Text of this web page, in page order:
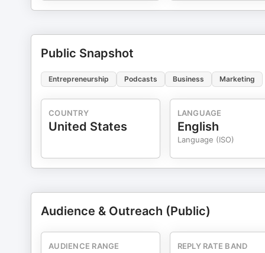
Public Snapshot
Entrepreneurship Podcasts Business Marketing
COUNTRY
United States
LANGUAGE
English
Language (ISO)
Audience & Outreach (Public)
AUDIENCE RANGE REPLY RATE BAND